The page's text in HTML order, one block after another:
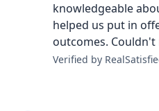
knowledgeable
helped us put in
outcomes.
Verified by